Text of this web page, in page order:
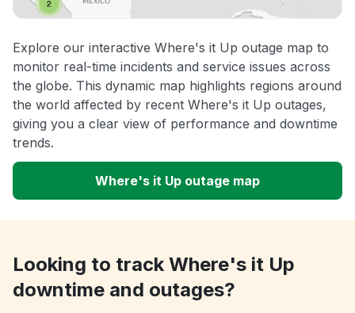
Explore our interactive Where's it Up outage map to
monitor real-time incidents and service issues across
the globe. This dynamic map highlights regions around
the world affected by recent Where's it Up outages,
giving you a clear view of performance and downtime
trends.
Where's it Up outage map
Looking to track Where's it Up
downtime and outages?